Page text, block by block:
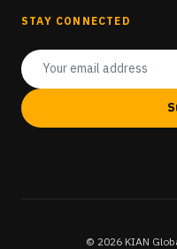
STAY CONNECTED
© 2026 KIAN